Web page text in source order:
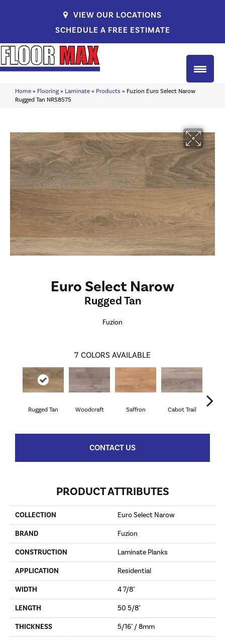
VIEW OUR LOCATIONS
SCHEDULE A FREE ESTIMATE
Home » Flooring » Laminate » Products » Fuzion Euro Select Narow
Rugged Tan NRS8575
Euro Select Narow
Rugged Tan
Fuzion
7 COLORS AVAILABLE
Rugged Tan Woodcraft Saffron Cabot Trail
CONTACT US
PRODUCT ATTRIBUTES
COLLECTION Euro Select Narow
BRAND Fuzion
CONSTRUCTION Laminate Planks
APPLICATION Residential
WIDTH 4 7/8"
LENGTH 50 5/8"
THICKNESS 5/16" / 8mm